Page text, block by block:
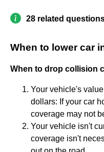
28 related
When to lower car
When to drop collision
Your vehicle's
dollars: If your car
coverage may not
Your vehicle isn't
coverage isn't